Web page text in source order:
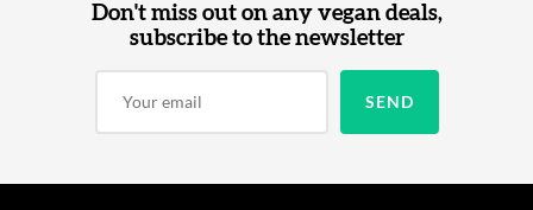
Don't miss out on any vegan deals,
subscribe to the newsletter